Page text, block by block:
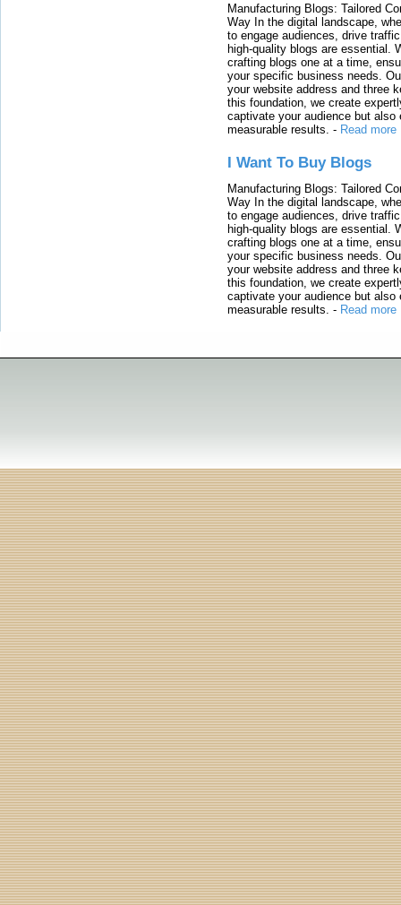
Manufacturing Blogs: Tailored
Way In the digital landscape,
to engage audiences, drive
high-quality blogs are essential.
crafting blogs one at a time,
your specific business needs.
your website address and three
this foundation, we create
captivate your audience but also
measurable results. - Read more
I Want To Buy Blogs
Manufacturing Blogs: Tailored
Way In the digital landscape,
to engage audiences, drive
high-quality blogs are essential.
crafting blogs one at a time,
your specific business needs.
your website address and three
this foundation, we create
captivate your audience but also
measurable results. - Read more